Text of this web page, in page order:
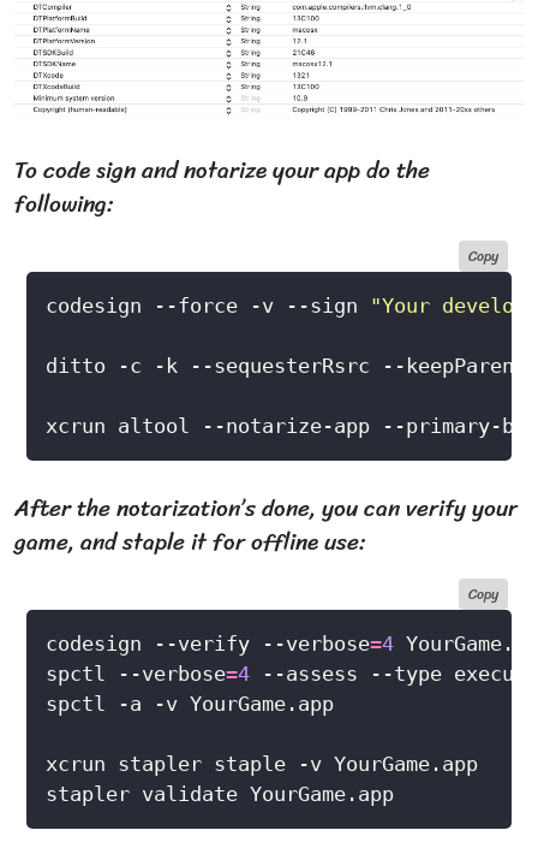
To code sign and notarize your app do the
following:
Copy
codesign --force -v --sign "Your
xcrun altool --notarize-app --primary-
After the notarization’s done, you can verify your
game, and staple it for offline use:
Copy
codesign --verify --verbose=4
spctl --verbose=4